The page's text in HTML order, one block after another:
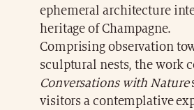
ephemeral architecture
heritage of Champagne.
Comprising observation
sculptural nests, the work
Conversations with Nature
visitors a contemplative